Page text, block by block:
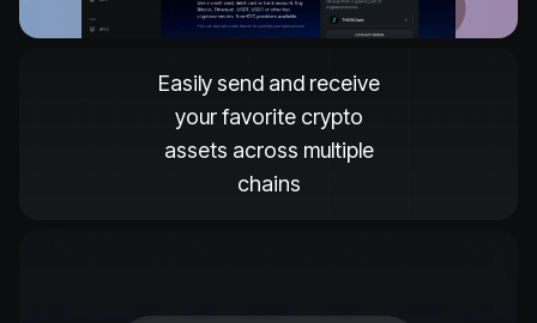
Easily send and receive
your favorite crypto
assets across multiple
chains